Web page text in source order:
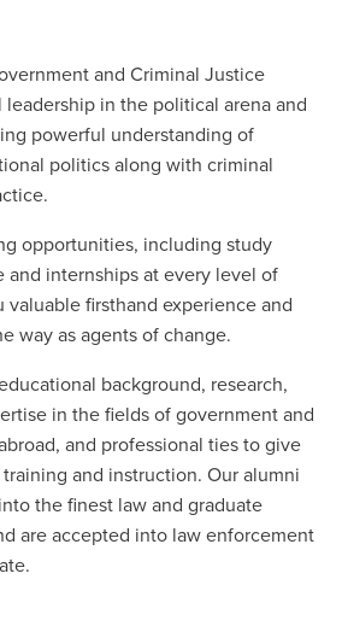
and Criminal Justice
in the political arena and
powerful understanding of
politics along with criminal
opportunities, including study
and internships at every level of
firsthand experience and
way as agents of change.
background, research,
in the fields of government and
and professional ties to give
and instruction. Our alumni
the finest law and graduate
are accepted into law enforcement